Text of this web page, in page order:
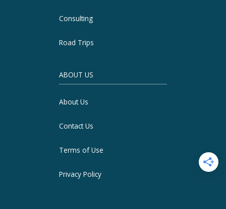
Consulting
Road Trips
ABOUT US
About Us
Contact Us
Terms of Use
Privacy Policy